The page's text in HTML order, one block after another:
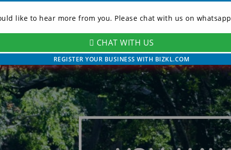
MY ACCOUNT
like to hear more from you. Please chat with us on whatsapp
CHAT WITH US
REGISTER YOUR BUSINESS WITH BIZKL.COM